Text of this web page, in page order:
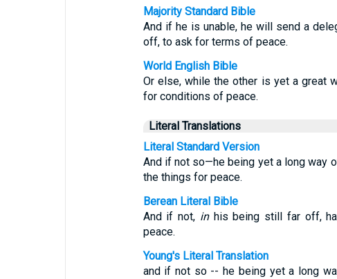
Majority Standard Bible
And if he is unable, he will send a
off, to ask for terms of peace.
World English Bible
Or else, while the other is yet a great
for conditions of peace.
Literal Translations
Literal Standard Version
And if not so—he being yet a long way
the things for peace.
Berean Literal Bible
And if not, inhis being still far off,
peace.
Young's Literal Translation
and if not so -- he being yet a long